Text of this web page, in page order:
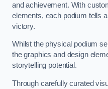
and achievement. With
elements, each podium tells
victory.
Whilst the physical podium
the graphics and design
storytelling potential.
Through carefully curated